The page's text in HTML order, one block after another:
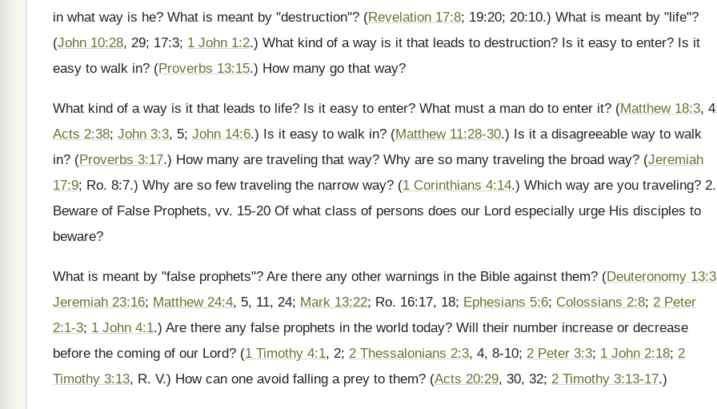
in what way is he? What is meant by "destruction"? (Revelation 17:8; 19:20; 20:10.) What is meant by "life"?
(John 10:28, 29; 17:3; 1 John 1:2.) What kind of a way is it that leads to destruction? Is it easy to enter? Is it
easy to walk in? (Proverbs 13:15.) How many go that way?
What kind of a way is it that leads to life? Is it easy to enter? What must a man do to enter it? (Matthew 18:3,
Acts 2:38; John 3:3, 5; John 14:6.) Is it easy to walk in? (Matthew 11:28-30.) Is it a disagreeable way to walk
in? (Proverbs 3:17.) How many are traveling that way? Why are so many traveling the broad way? (Jeremiah
17:9; Ro. 8:7.) Why are so few traveling the narrow way? (1 Corinthians 4:14.) Which way are you traveling? 2.
Beware of False Prophets, vv. 15-20 Of what class of persons does our Lord especially urge His disciples to
beware?
What is meant by "false prophets"? Are there any other warnings in the Bible against them? (Deuteronomy 13:3
Jeremiah 23:16; Matthew 24:4, 5, 11, 24; Mark 13:22; Ro. 16:17, 18; Ephesians 5:6; Colossians 2:8; 2 Peter
2:1-3; 1 John 4:1.) Are there any false prophets in the world today? Will their number increase or decrease
before the coming of our Lord? (1 Timothy 4:1, 2; 2 Thessalonians 2:3, 4, 8-10; 2 Peter 3:3; 1 John 2:18; 2
Timothy 3:13, R. V.) How can one avoid falling a prey to them? (Acts 20:29, 30, 32; 2 Timothy 3:13-17.)